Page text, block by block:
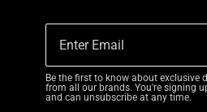
Be the first to know about exclusive
from all our brands. You're signing
and can unsubscribe at any time.